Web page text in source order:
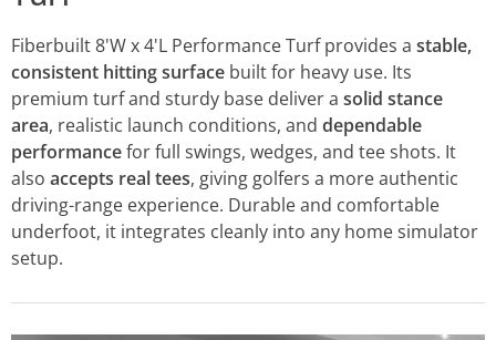
Fiberbuilt 8'W x 4'L Performance Turf provides a stable,
consistent hitting surface built for heavy use. Its
premium turf and sturdy base deliver a solid stance
area, realistic launch conditions, and dependable
performancefor full swings, wedges, and tee shots. It
also accepts real tees, giving golfers a more authentic
driving-range experience. Durable and comfortable
underfoot, it integrates cleanly into any home simulator
setup.